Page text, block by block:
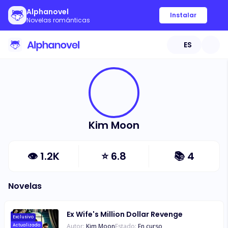
Alphanovel
Novelas románticas
Instalar
ES
Kim Moon
👁 1.2K ⭐6.8 📚 4
Novelas
Exclusivo
Actualizado
Ex Wife's Million Dollar Revenge
Autor: Kim MoonEstado: En curso